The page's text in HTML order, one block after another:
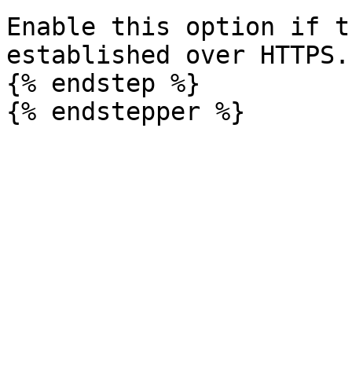
Enable this option if
established over HTTPS.
{% endstep %}